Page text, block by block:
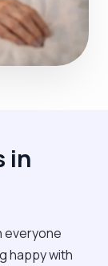
in
everyone
happy with